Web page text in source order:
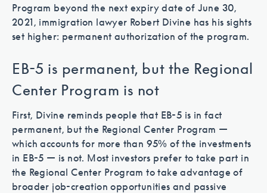
Program beyond the next expiry date of June 30,
2021, immigration lawyer Robert Divine has his sights
set higher: permanent authorization of the program.
EB-5 is permanent, but the Regional
Center Program is not
First, Divine reminds people that EB-5 is in fact
permanent, but the Regional Center Program —
which accounts for more than 95% of the investments
in EB-5 — is not. Most investors prefer to take part in
the Regional Center Program to take advantage of
broader job-creation opportunities and passive